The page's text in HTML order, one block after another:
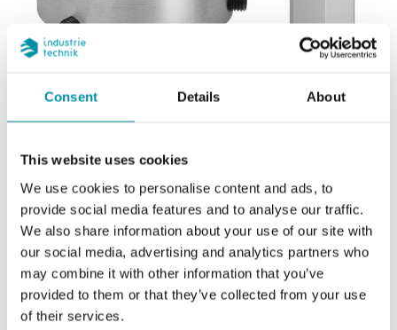
Consent Details About
This website uses cookies
We use cookies to personalise content and ads, to
provide social media features and to analyse our traffic.
We also share information about your use of our site with
our social media, advertising and analytics partners who
may combine it with other information that you’ve
provided to them or that they’ve collected from your use
of their services.
REGIN
Geamatic
Adapter kit for adapting Regin's RVA actuators to
Geamatic valves.